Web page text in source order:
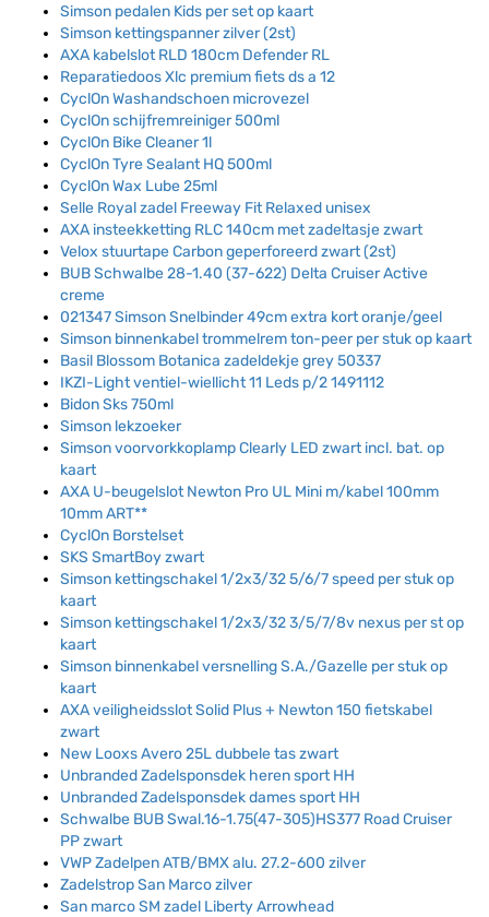
Simson pedalen Kids per set op kaart
Simson kettingspanner zilver (2st)
AXA kabelslot RLD 180cm Defender RL
Reparatiedoos Xlc premium fiets ds a 12
CyclOn Washandschoen microvezel
CyclOn schijfremreiniger 500ml
CyclOn Bike Cleaner 1l
CyclOn Tyre Sealant HQ 500ml
CyclOn Wax Lube 25ml
Selle Royal zadel Freeway Fit Relaxed unisex
AXA insteekketting RLC 140cm met zadeltasje zwart
Velox stuurtape Carbon geperforeerd zwart (2st)
BUB Schwalbe 28-1.40 (37-622) Delta Cruiser Active
creme
021347 Simson Snelbinder 49cm extra kort oranje/geel
Simson binnenkabel trommelrem ton-peer per stuk op kaart
Basil Blossom Botanica zadeldekje grey 50337
IKZI-Light ventiel-wiellicht 11 Leds p/2 1491112
Bidon Sks 750ml
Simson lekzoeker
Simson voorvorkkoplamp Clearly LED zwart incl. bat. op
kaart
AXA U-beugelslot Newton Pro UL Mini m/kabel 100mm
10mm ART**
CyclOn Borstelset
SKS SmartBoy zwart
Simson kettingschakel 1/2x3/32 5/6/7 speed per stuk op
kaart
Simson kettingschakel 1/2x3/32 3/5/7/8v nexus per st op
kaart
Simson binnenkabel versnelling S.A./Gazelle per stuk op
kaart
AXA veiligheidsslot Solid Plus + Newton 150 fietskabel
zwart
New Looxs Avero 25L dubbele tas zwart
Unbranded Zadelsponsdek heren sport HH
Unbranded Zadelsponsdek dames sport HH
Schwalbe BUB Swal.16-1.75(47-305)HS377 Road Cruiser
PP zwart
VWP Zadelpen ATB/BMX alu. 27.2-600 zilver
Zadelstrop San Marco zilver
San marco SM zadel Liberty Arrowhead